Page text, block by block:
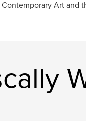
Contemporary Art and